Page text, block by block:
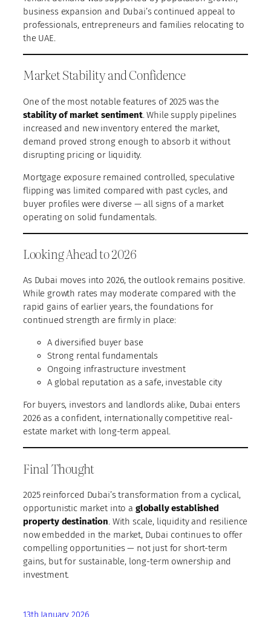
business expansion and Dubai’s continued appeal to
professionals, entrepreneurs and families relocating to
the UAE.
Market Stability and Confidence
One of the most notable features of 2025 was the
stability of market sentiment. While supply pipelines
increased and new inventory entered the market,
demand proved strong enough to absorb it without
disrupting pricing or liquidity.
Mortgage exposure remained controlled, speculative
flipping was limited compared with past cycles, and
buyer profiles were diverse — all signs of a market
operating on solid fundamentals.
Looking Ahead to 2026
As Dubai moves into 2026, the outlook remains positive.
While growth rates may moderate compared with the
rapid gains of earlier years, the foundations for
continued strength are firmly in place:
A diversified buyer base
Strong rental fundamentals
Ongoing infrastructure investment
A global reputation as a safe, investable city
For buyers, investors and landlords alike, Dubai enters
2026 as a confident, internationally competitive real-
estate market with long-term appeal.
Final Thought
2025 reinforced Dubai’s transformation from a cyclical,
opportunistic market into a globally established
property destination. With scale, liquidity and resilience
now embedded in the market, Dubai continues to offer
compelling opportunities — not just for short-term
gains, but for sustainable, long-term ownership and
investment.